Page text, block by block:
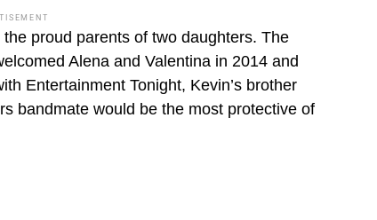
proud parents of two daughters. The
Alena and Valentina in 2014 and
Entertainment Tonight, Kevin’s brother
bandmate would be the most protective of